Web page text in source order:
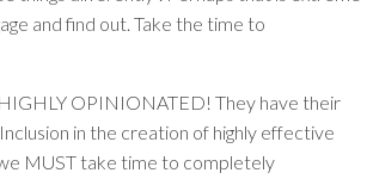
and find out. Take the time to
OPINIONATED! They have their
in the creation of highly effective
MUST take time to completely